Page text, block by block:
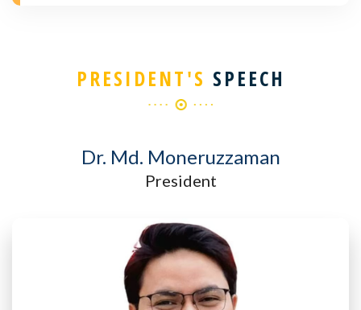
PRESIDENT'S SPEECH
Dr. Md. Moneruzzaman
President